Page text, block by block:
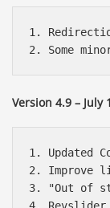
1.
Version 4.9 – July
1. Updated
2. Improve
3. "Out of